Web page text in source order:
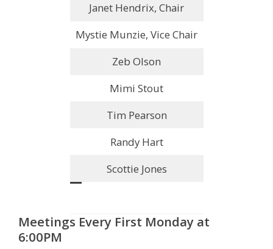
Janet Hendrix, Chair
Mystie Munzie, Vice Chair
Zeb Olson
Mimi Stout
Tim Pearson
Randy Hart
Scottie Jones
Meetings Every First Monday at
6:00PM